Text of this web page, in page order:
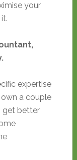
your
expertise
own a couple
get better